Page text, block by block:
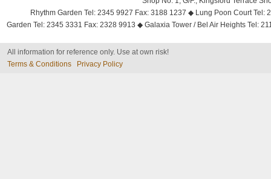
Rhythm Garden Tel: 2345 9927 Fax: 3188 1237 ◆ Lung Poon Court
Garden Tel: 2345 3331 Fax: 2328 9913 ◆ Galaxia Tower / Bel Air Heights Tel:
All information for reference only. Use at own risk!
Terms & Conditions
Privacy Policy